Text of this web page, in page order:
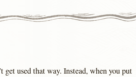
get used that way. Instead, when you put